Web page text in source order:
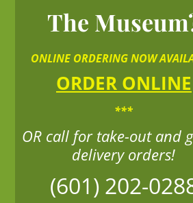
The
ONLINE ORDERING NOW
ORDER ONLINE
***
OR call for take-out and
delivery orders!
(601) 202-